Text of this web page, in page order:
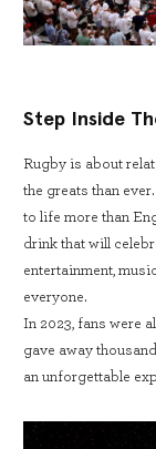
Step Inside
Rugby is about
the greats than
to life more than
drink that will
entertainment,
everyone.
In 2023, fans were
gave away
an unforgettable